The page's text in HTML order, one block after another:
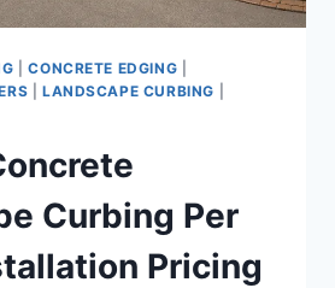
|CONCRETE EDGING
LANDSCAPE CURBING
Curbing Per
Pricing